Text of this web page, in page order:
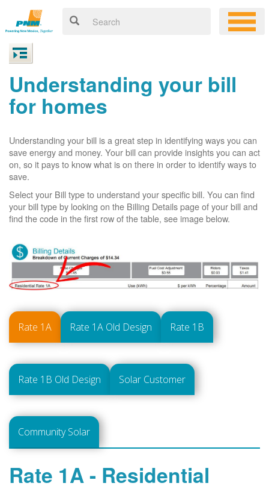
Understanding your bill
for homes
Understanding your bill is a great step in identifying ways you can
save energy and money. Your bill can provide insights you can act
on, so it pays to know what is on there in order to identify ways to
save.
Select your Bill type to understand your specific bill. You can find
your bill type by looking on the Billing Details page of your bill and
find the code in the first row of the table, see image below.
Rate 1A Rate 1A Old Design Rate 1B
Rate 1B Old Design Solar Customer
Community Solar
Rate 1A - Residential